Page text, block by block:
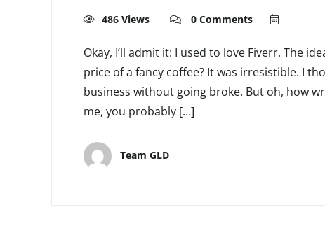
486 Views 0 Comments
Okay, I’ll admit it: I used to love Fiverr. The
price of a fancy coffee? It was irresistible. I
business without going broke. But oh, how
me, you probably […]
Team GLD